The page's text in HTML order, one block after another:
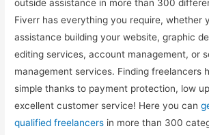
outside assistance in more than 300
Fiverr has everything you require, whether
assistance building your website, graphic
editing services, account management, or
management services. Finding freelancers
simple thanks to payment protection, low
excellent customer service! Here you can
qualified freelancers in more than 300